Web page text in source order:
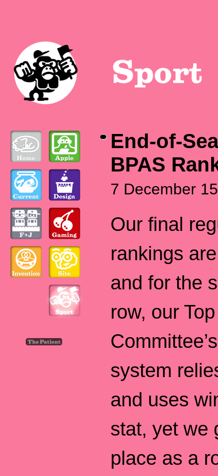
End-of-
BPAS
7 December 15
Our final
rankings
and for the
row, our
system
and uses
stat, yet we
place as a